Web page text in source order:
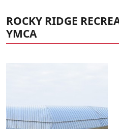
ROCKY RIDGE
YMCA